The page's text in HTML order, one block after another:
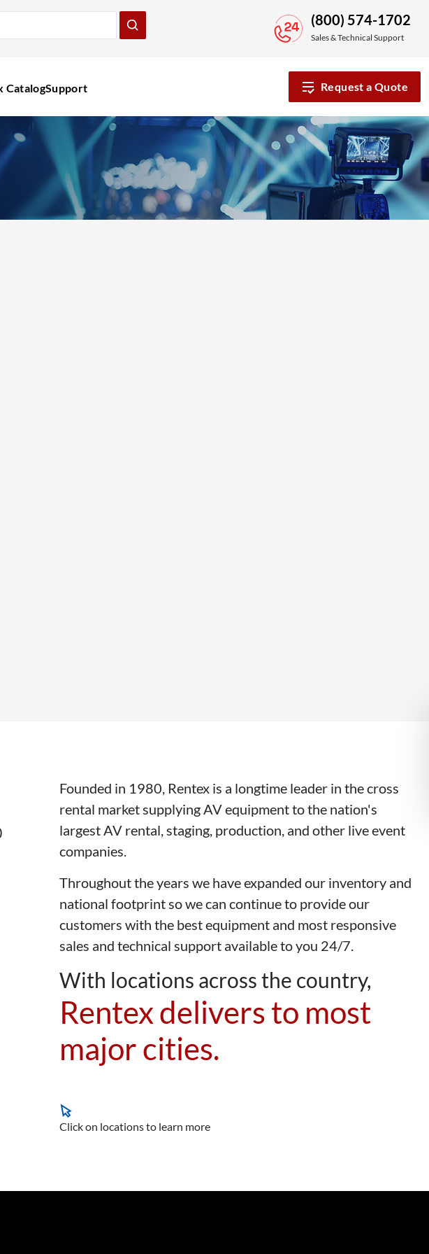
(800) 574-1702
Sales & Technical Support
CatalogSupport Request a Quote
Founded in 1980, Rentex is a longtime leader in the cross
rental market supplying AV equipment to the nation's
largest AV rental, staging, production, and other live event
companies.
Throughout the years we have expanded our inventory and
national footprint so we can continue to provide our
customers with the best equipment and most responsive
sales and technical support available to you 24/7.
With locations across the country,
Rentex delivers to most
major cities.
Click on locations to learn more